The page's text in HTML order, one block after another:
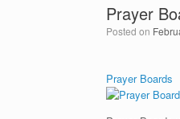
Prayer
Posted on
Prayer Boards